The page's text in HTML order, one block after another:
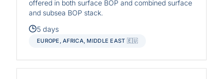
offered in both surface BOP and combined surface
and subsea BOP stack.
5 days
EUROPE, AFRICA, MIDDLE EAST 🇪🇺